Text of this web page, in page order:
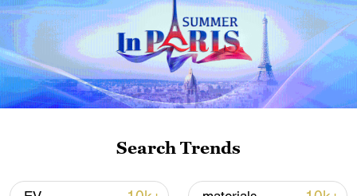
Iran, Oman close to new Hormuz Strait
Search Trends